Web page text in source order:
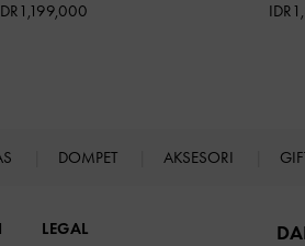
DOMPET AKSESORI
LEGAL